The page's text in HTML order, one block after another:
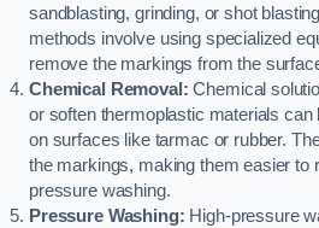
sandblasting, grinding, or shot
methods involve using specialized
remove the markings from the
Chemical Removal: Chemical
or soften thermoplastic materials can
on surfaces like tarmac or rubber.
the markings, making them easier to
pressure washing.
Pressure Washing: High-pressure